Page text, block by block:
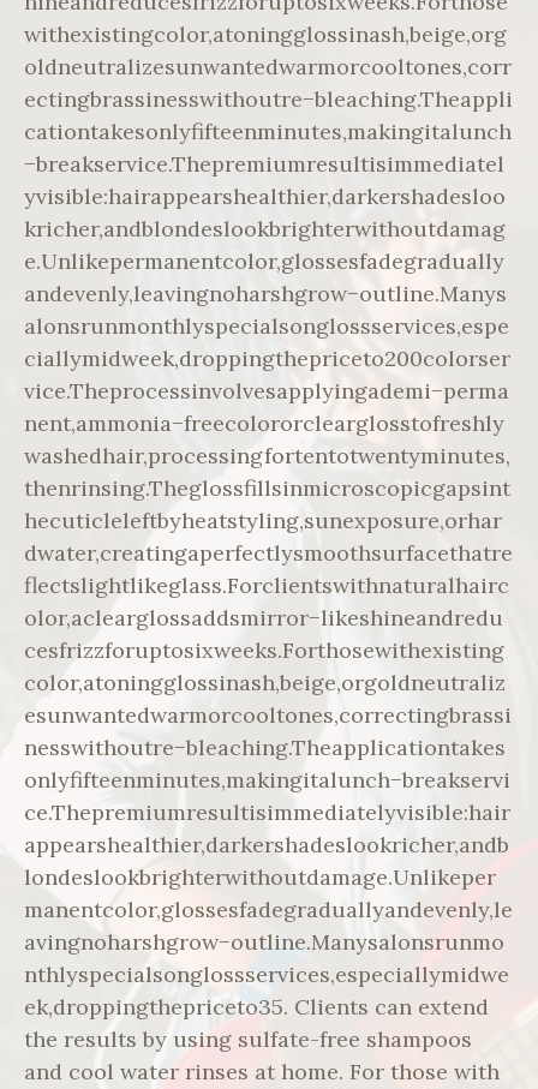
withexistingcolor,atoningglossinash,beige,org
oldneutralizesunwantedwarmorcooltones,corr
ectingbrassinesswithoutre−bleaching.Theappli
cationtakesonlyfifteenminutes,makingitalunch
−breakservice.Thepremiumresultisimmediatel
yvisible:hairappearshealthier,darkershadesloo
kricher,andblondeslookbrighterwithoutdamag
e.Unlikepermanentcolor,glossesfadegradually
andevenly,leavingnoharshgrow−outline.Manys
alonsrunmonthlyspecialsonglossservices,espe
ciallymidweek,droppingthepriceto200colorser
vice.Theprocessinvolvesapplyingademi−perma
nent,ammonia−freecolororclearglosstofreshly
washedhair,processingfortentotwentyminutes,
thenrinsing.Theglossfillsinmicroscopicgapsint
hecuticleleftbyheatstyling,sunexposure,orhar
dwater,creatingaperfectlysmoothsurfacethatre
flectslightlikeglass.Forclientswithnaturalhairc
olor,aclearglossaddsmirror−likeshineandredu
cesfrizzforuptosixweeks.Forthosewithexisting
color,atoningglossinash,beige,orgoldneutraliz
esunwantedwarmorcooltones,correctingbrassi
nesswithoutre−bleaching.Theapplicationtakes
onlyfifteenminutes,makingitalunch−breakservi
ce.Thepremiumresultisimmediatelyvisible:hair
appearshealthier,darkershadeslookricher,andb
londeslookbrighterwithoutdamage.Unlikeper
manentcolor,glossesfadegraduallyandevenly,le
avingnoharshgrow−outline.Manysalonsrunmo
nthlyspecialsonglossservices,especiallymidwe
ek,droppingthepriceto35. Clients can extend
the results by using sulfate-free shampoos
and cool water rinses at home. For those with